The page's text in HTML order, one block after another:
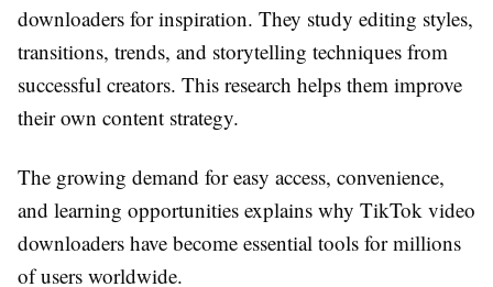
downloaders for inspiration. They study editing styles,
transitions, trends, and storytelling techniques from
successful creators. This research helps them improve
their own content strategy.
The growing demand for easy access, convenience,
and learning opportunities explains why TikTok video
downloaders have become essential tools for millions
of users worldwide.